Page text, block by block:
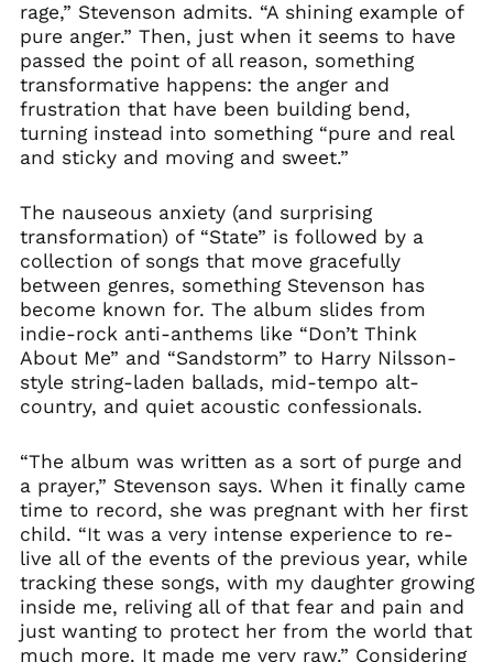
rage,” Stevenson admits. “A shining example of
pure anger.” Then, just when it seems to have
passed the point of all reason, something
transformative happens: the anger and
frustration that have been building bend,
turning instead into something “pure and real
and sticky and moving and sweet.”
The nauseous anxiety (and surprising
transformation) of “State” is followed by a
collection of songs that move gracefully
between genres, something Stevenson has
become known for. The album slides from
indie-rock anti-anthems like “Don’t Think
About Me” and “Sandstorm” to Harry Nilsson-
style string-laden ballads, mid-tempo alt-
country, and quiet acoustic confessionals.
“The album was written as a sort of purge and
a prayer,” Stevenson says. When it finally came
time to record, she was pregnant with her first
child. “It was a very intense experience to re-
live all of the events of the previous year, while
tracking these songs, with my daughter growing
inside me, reliving all of that fear and pain and
just wanting to protect her from the world that
much more. It made me very raw.” Considering